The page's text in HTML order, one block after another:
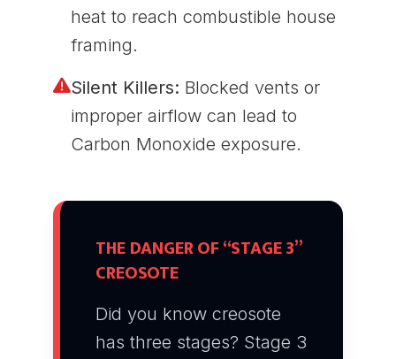
heat to reach combustible house
framing.
Silent Killers: Blocked vents or
improper airflow can lead to
Carbon Monoxide exposure.
THE DANGER OF “STAGE 3”
CREOSOTE
Did you know creosote
has three stages? Stage 3